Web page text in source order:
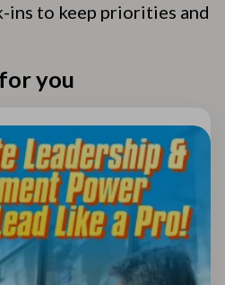
ins to keep priorities and
you